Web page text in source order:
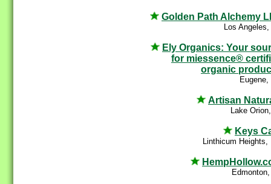
Golden Path Alchemy
Los
Ely Organics: Your
for miessence®
organic
Eugene,
Artisan
Lake
Keys
Linthicum Heights,